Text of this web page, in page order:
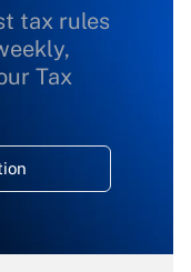
tax rules
Tax